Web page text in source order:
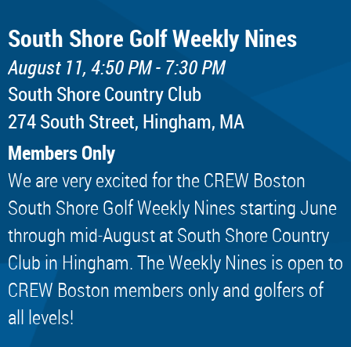
South Shore Golf Weekly Nines
August 11, 4:50 PM - 7:30 PM
South Shore Country Club
274 South Street, Hingham, MA
Members Only
We are very excited for the CREW Boston
South Shore Golf Weekly Nines starting June
through mid-August at South Shore Country
Club in Hingham. The Weekly Nines is open to
CREW Boston members only and golfers of
all levels!